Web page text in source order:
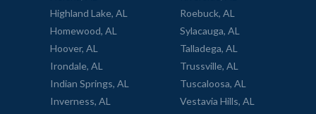
Highland Lake, AL
Homewood, AL
Hoover, AL
Irondale, AL
Indian Springs, AL
Inverness, AL
Roebuck, AL
Sylacauga, AL
Talladega, AL
Trussville, AL
Tuscaloosa, AL
Vestavia Hills, AL